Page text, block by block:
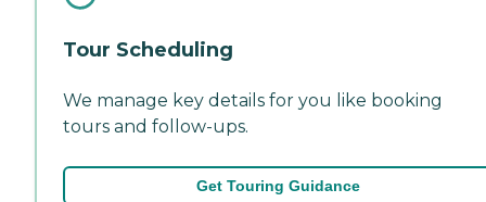
Tour Scheduling
We manage key details for you like booking
tours and follow-ups.
Get Touring Guidance